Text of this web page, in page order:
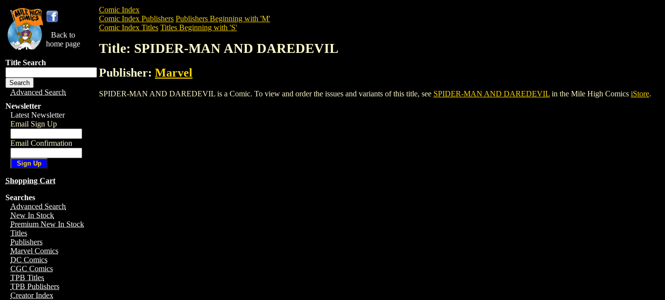
Back to
home page
Title Search
Advanced Search
Newsletter
Latest Newsletter
Email Sign Up
Email Confirmation
Shopping Cart
Searches
Advanced Search
New In Stock
Premium New In Stock
Titles
Publishers
Marvel Comics
DC Comics
CGC Comics
TPB Titles
TPB Publishers
Creator Index
Comic Index
Comic Index Publishers Publishers Beginning with 'M'
Comic Index Titles Titles Beginning with 'S'
Title: SPIDER-MAN AND DAREDEVIL
Publisher: Marvel
SPIDER-MAN AND DAREDEVIL is a Comic. To view and order the issues and variants of this title, see SPIDER-MAN AND DAREDEVIL in the Mile High Comics iStore.